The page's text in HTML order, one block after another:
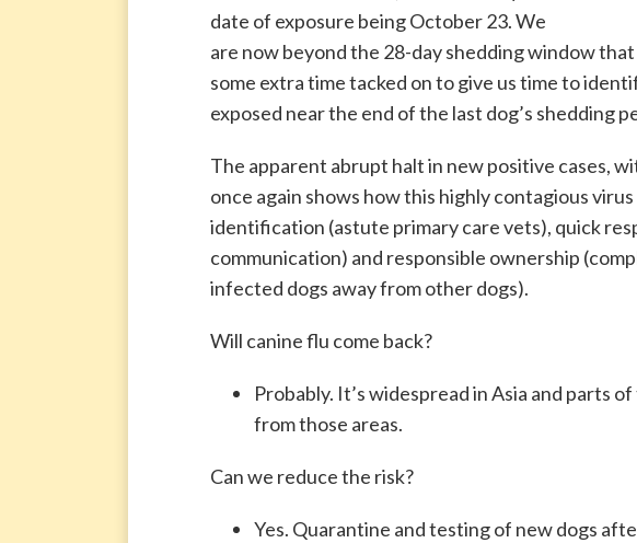
date of exposure being October 23. We
are now beyond the 28-day shedding window
some extra time tacked on to give us time to
exposed near the end of the last dog’s shedding
The apparent abrupt halt in new positive cases,
once again shows how this highly contagious
identification (astute primary care vets), quick
communication) and responsible ownership
infected dogs away from other dogs).
Will canine flu come back?
Probably. It’s widespread in Asia and parts
from those areas.
Can we reduce the risk?
Yes. Quarantine and testing of new dogs